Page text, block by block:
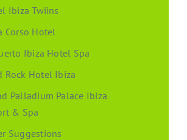
Ibiza Twiins
Corso Hotel
Ibiza Hotel Spa
Rock Hotel Ibiza
Palladium Palace Ibiza
& Spa
Suggestions